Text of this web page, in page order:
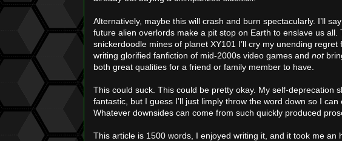
Alternatively, maybe this will crash and burn spectacularly. I’ll
future alien overlords make a pit stop on Earth to enslave us
snickerdoodle mines of planet XY101 I’ll cry my unending
writing glorified fanfiction of mid-2000s video games and not
both great qualities for a friend or family member to have.
This could suck. This could be pretty okay. My self-deprecation
fantastic, but I guess I’ll just limply throw the word down so I can
Whatever downsides can come from such quickly produced
This article is 1500 words, I enjoyed writing it, and it took me an